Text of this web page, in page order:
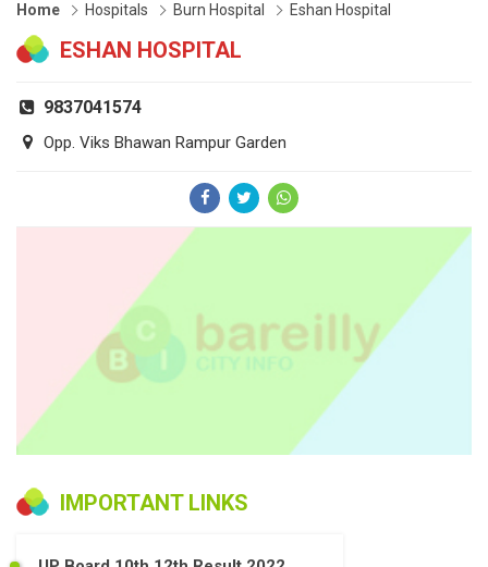
Home Hospitals Burn Hospital Eshan Hospital
ESHAN HOSPITAL
9837041574
Opp. Viks Bhawan Rampur Garden
IMPORTANT LINKS